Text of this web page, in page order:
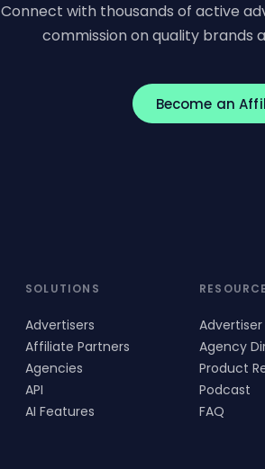
Connect with thousands of active
commission on quality brands
Become an
SOLUTIONS
Advertisers
Affiliate Partners
Agencies
API
AI Features
Agency
Product
Podcast
FAQ